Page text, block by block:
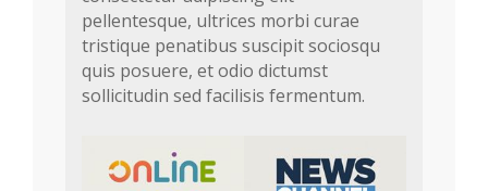
pellentesque, ultrices morbi curae
tristique penatibus suscipit sociosqu
quis posuere, et odio dictumst
sollicitudin sed facilisis fermentum.